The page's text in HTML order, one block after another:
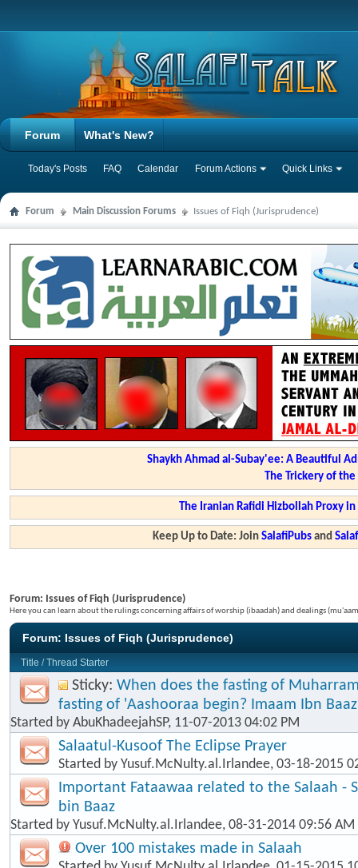
Forum
Today's Posts FAQ Calendar Forum Actions Quick Links
What's New?
Forum Main Discussion Forums Issues of Fiqh (Jurisprudence)
Shaykh Ahmad al-Subay'ee: A Beautiful
The Trickery of
The Iranian Rafidi Hizbollah Proxy
Keep Up to Date: JoinSalafiPubs and
Forum: Issues of Fiqh (Jurisprudence)
Here you can learn about the rulings concerning affairs of worship (ibaadah) and dealings
Forum: Issues of Fiqh (Jurisprudence)
Title /Thread Starter
Sticky: When does the fasting of
fasting of 'Aashooraa begin? Imaam Ibn Baaz
Started by AbuKhadeejahSP, 11-07-2013 04:02 PM
Salaatul-Kusoof The Eclipse Prayer
Started by Yusuf.McNulty.al.Irlandee, 03-18-2015
Important Fataawaa related to the Salaah -
bin Baaz
Started by Yusuf.McNulty.al.Irlandee, 08-31-2014 09:56 AM
Over 100 mistakes made in Salaah